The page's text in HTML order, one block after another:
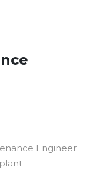
Engineer